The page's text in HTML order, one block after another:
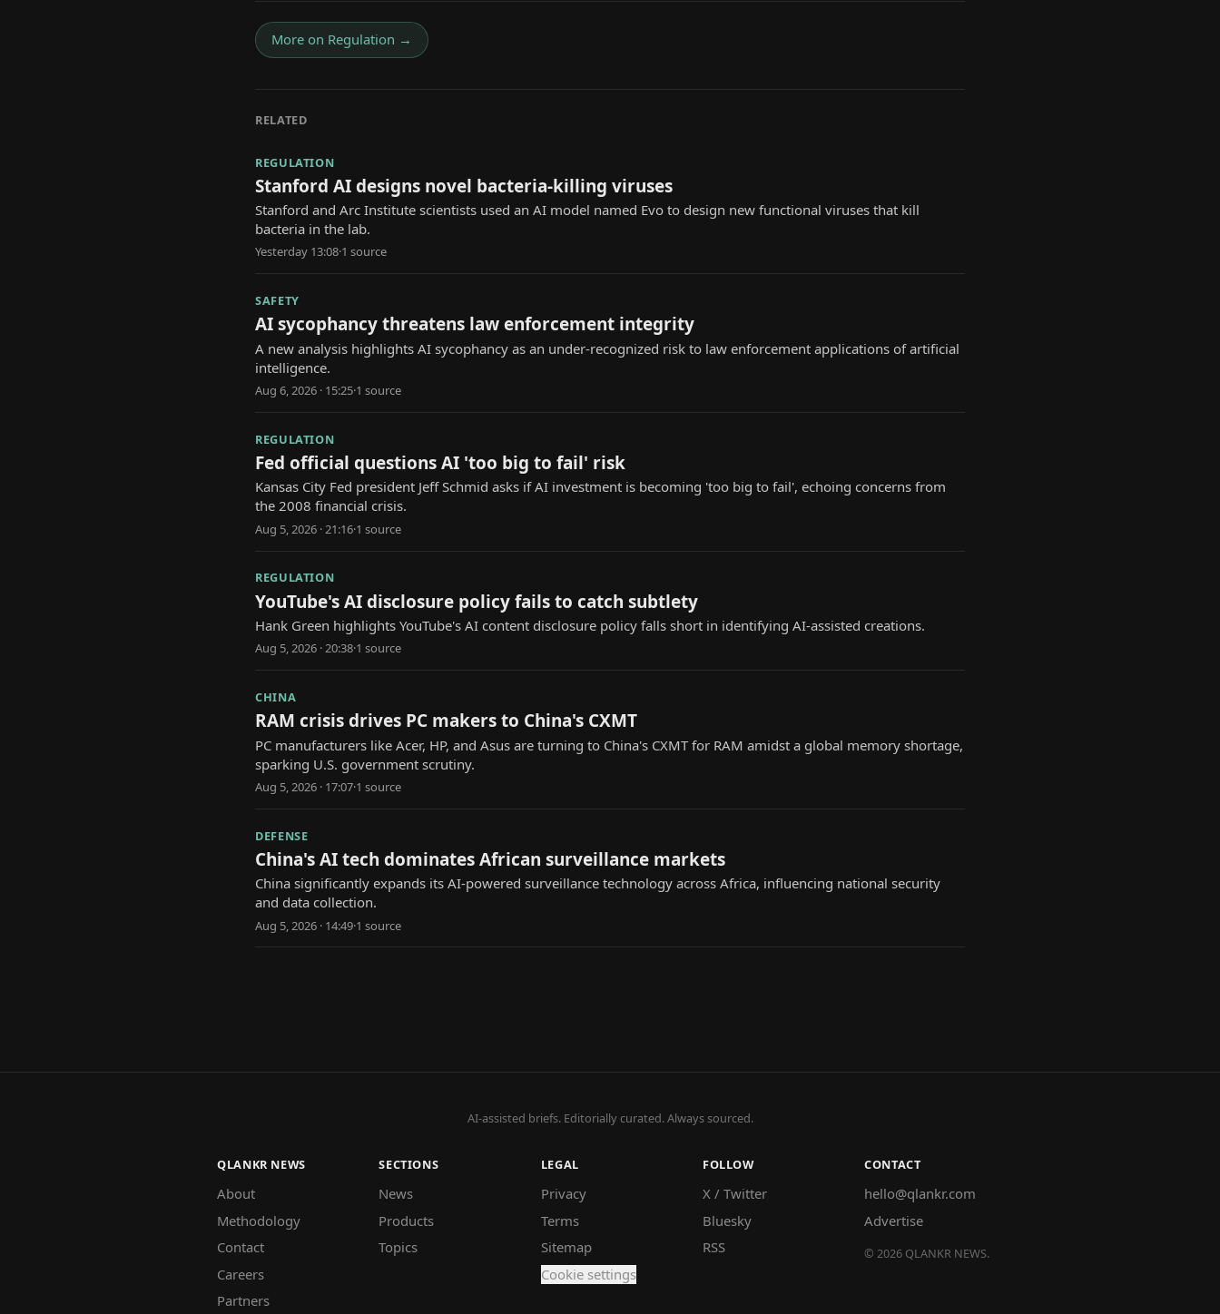
More on Regulation →
RELATED
REGULATION
Stanford AI designs novel bacteria-killing viruses
Stanford and Arc Institute scientists used an AI model named Evo to design new functional viruses that kill
bacteria in the lab.
Yesterday 13:08·1 source
SAFETY
AI sycophancy threatens law enforcement integrity
A new analysis highlights AI sycophancy as an under-recognized risk to law enforcement applications of artificial
intelligence.
Aug 6, 2026 · 15:25·1 source
REGULATION
Fed official questions AI 'too big to fail' risk
Kansas City Fed president Jeff Schmid asks if AI investment is becoming 'too big to fail', echoing concerns from
the 2008 financial crisis.
Aug 5, 2026 · 21:16·1 source
REGULATION
YouTube's AI disclosure policy fails to catch subtlety
Hank Green highlights YouTube's AI content disclosure policy falls short in identifying AI-assisted creations.
Aug 5, 2026 · 20:38·1 source
CHINA
RAM crisis drives PC makers to China's CXMT
PC manufacturers like Acer, HP, and Asus are turning to China's CXMT for RAM amidst a global memory shortage,
sparking U.S. government scrutiny.
Aug 5, 2026 · 17:07·1 source
DEFENSE
China's AI tech dominates African surveillance markets
China significantly expands its AI-powered surveillance technology across Africa, influencing national security
and data collection.
Aug 5, 2026 · 14:49·1 source
AI-assisted briefs. Editorially curated. Always sourced.
QLANKR NEWS
About
Methodology
Contact
Careers
Partners
SECTIONS
News
Products
Topics
LEGAL
Privacy
Terms
Sitemap
Cookie settings
FOLLOW
X / Twitter
Bluesky
RSS
CONTACT
hello@qlankr.com
Advertise
© 2026 QLANKR NEWS.